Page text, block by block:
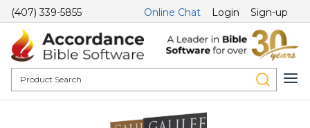
(407) 339-5855 Online Chat Login Sign-up